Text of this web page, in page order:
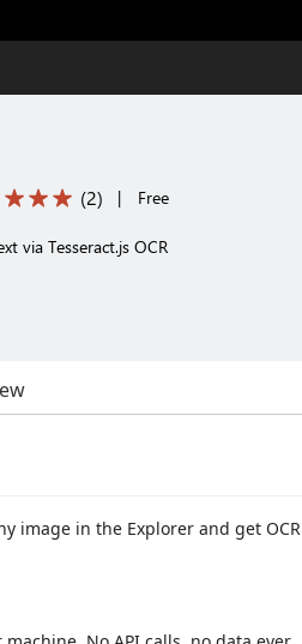
(2) | Free
via Tesseract.js OCR
image in the Explorer and get OCR